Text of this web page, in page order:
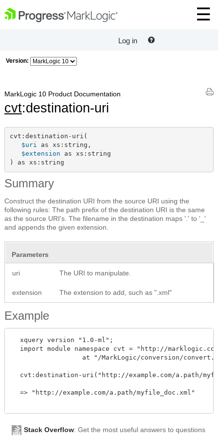
Log in
Version:
MarkLogic 10 Product Documentation
cvt:destination-uri
cvt:destination-uri(
$uri as xs:string,
$extension as xs:string
) as xs:string
Summary
Construct the destination URI from the source URI using the
following rules: The path prefix of the destination URI is the same
as the source URI's. The filename in the destination maps '.' to '_'
and appends the given extension.
Parameters
uri The URI to manipulate.
extension The extension to add, such as ".xml"
Example
  xquery version "1.0-ml";
import module namespace cvt = "http://
cvt:destination-uri("http://example.com/a.path/
  => "http://example.com/a.path/myfile_doc.xml"
Stack Overflow: Get the most useful answers to questions